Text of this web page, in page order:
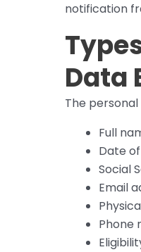
notification
Data
The
Full
Date
Social
Email
Phone